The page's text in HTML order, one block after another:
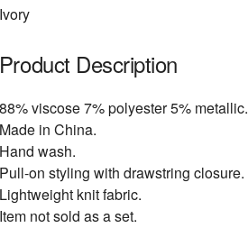
Ivory
Product Description
88% viscose 7% polyester 5% metallic.
Made in China.
Hand wash.
Pull-on styling with drawstring closure.
Lightweight knit fabric.
Item not sold as a set.